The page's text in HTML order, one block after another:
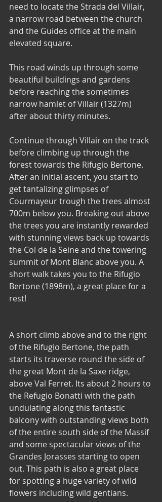
need to locate the Strada del Villair,
a narrow road between the church
and the Guides office at the main
elevated square.
This road winds up through some
beautiful buildings and gardens
before reaching the sometimes
narrow hamlet of Villair (1327m)
after about thirty minutes.
Continue through Villair on the track
before climbing up through the
forest towards the Rifugio Bertone.
After an initial ascent, you start to
get tantalizing glimpses of
Courmayeur trough the trees almost
700m below you. Breaking out above
the trees you are instantly rewarded
with stunning views back up towards
the Col de la Seine and the towering
summit of Mont Blanc above you. A
short walk takes you to the Rifugio
Bertone (1898m), a great place for a
rest!
A short climb above and to the right
of the Rifugio Bertone, the path
starts its traverse round the side of
the great Mont de la Saxe ridge,
above Val Ferret. Its about 2 hours to
the Refugio Bonatti with the path
undulating along this fantastic
balcony with outstanding views both
of the entire south side of the Massif
and some spectacular views of the
Grandes Jorasses starting to open
out. This path is also a great place
for spotting a huge variety of wild
flowers including wild gentians.